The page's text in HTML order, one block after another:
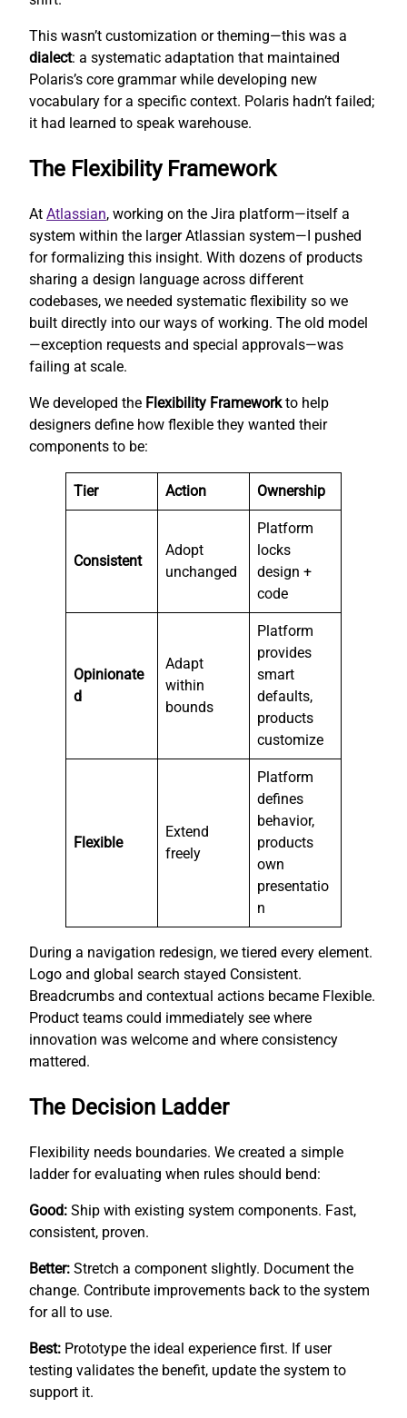
This wasn’t customization or theming—this was a
dialect: a systematic adaptation that maintained
Polaris’s core grammar while developing new
vocabulary for a specific context. Polaris hadn’t failed;
it had learned to speak warehouse.
The Flexibility Framework
At Atlassian, working on the Jira platform—itself a
system within the larger Atlassian system—I pushed
for formalizing this insight. With dozens of products
sharing a design language across different
codebases, we needed systematic flexibility so we
built directly into our ways of working. The old model
—exception requests and special approvals—was
failing at scale.
We developed the Flexibility Frameworkto help
designers define how flexible they wanted their
components to be:
Tier Action Ownership
Consistent
Adopt
unchanged
Platform
locks
design +
code
Opinionate
d
Adapt
within
bounds
Platform
provides
smart
defaults,
products
customize
Flexible
Extend
freely
Platform
defines
behavior,
products
own
presentatio
n
During a navigation redesign, we tiered every element.
Logo and global search stayed Consistent.
Breadcrumbs and contextual actions became Flexible.
Product teams could immediately see where
innovation was welcome and where consistency
mattered.
The Decision Ladder
Flexibility needs boundaries. We created a simple
ladder for evaluating when rules should bend:
Good: Ship with existing system components. Fast,
consistent, proven.
Better: Stretch a component slightly. Document the
change. Contribute improvements back to the system
for all to use.
Best: Prototype the ideal experience first. If user
testing validates the benefit, update the system to
support it.